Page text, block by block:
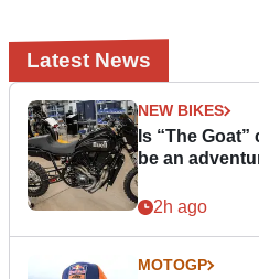
Latest News
NEW BIKES
Is “The
be an
2h ago
MOTOGP